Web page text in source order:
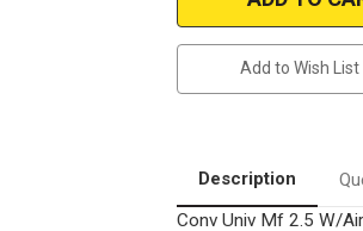
Add to Wish List
Description
Conv Univ Mf 2.5 W/Air